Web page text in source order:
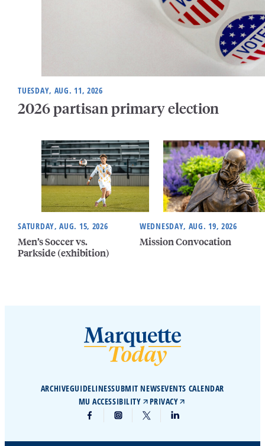
TUESDAY, AUG. 11, 2026
2026 partisan primary election
SATURDAY, AUG. 15, 2026
Men’s Soccer vs.
Parkside (exhibition)
WEDNESDAY, AUG. 19, 2026
Mission Convocation
ARCHIVEGUIDELINESSUBMIT NEWSEVENTS CALENDAR
MU ACCESSIBILITY
PRIVACY